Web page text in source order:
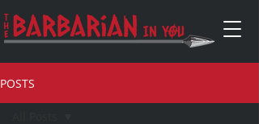
POSTS